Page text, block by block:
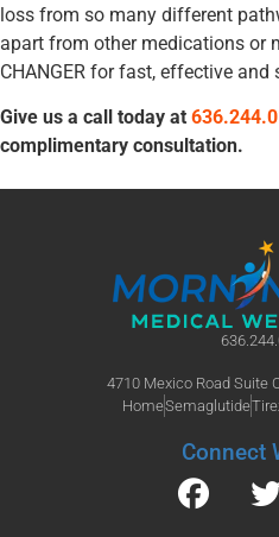
loss from so many different
apart from other medications or
CHANGER for fast, effective and
Give us a call today at
complimentary consultation.
Connect
4710 Mexico Road Suite
HomeSemaglutide